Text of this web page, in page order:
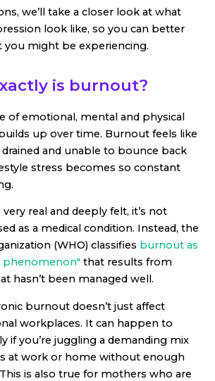
we’ll take a closer look at what
look like, so you can better
you might be experiencing.
is burnout?
of emotional, mental and physical
up over time. Burnout feels like
and unable to bounce back
stress becomes so constant
real and deeply felt, it’s not
as a medical condition. Instead, the
(WHO) classifies burnout as
phenomenon" that results from
hasn’t been managed well.
burnout doesn’t just affect
workplaces. It can happen to
if you’re juggling a demanding mix
at work or home without enough
is also true for mothers who are